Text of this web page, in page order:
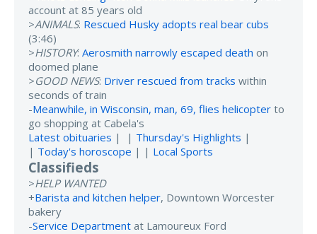
account at 85 years old
>ANIMALS: Rescued Husky adopts real bear cubs
(3:46)
>HISTORY: Aerosmith narrowly escaped death on
doomed plane
>GOOD NEWS: Driver rescued from tracks within
seconds of train
-Meanwhile, in Wisconsin, man, 69, flies helicopter to
go shopping at Cabela's
Latest obituaries | | Thursday's Highlights |
| Today's horoscope | | Local Sports
Classifieds
>HELP WANTED
+Barista and kitchen helper, Downtown Worcester
bakery
-Service Department at Lamoureux Ford